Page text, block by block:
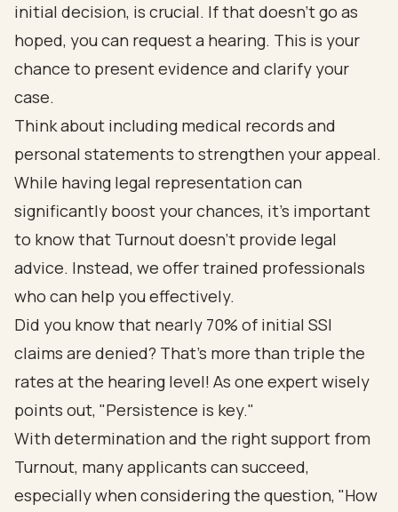
initial decision, is crucial. If that doesn’t go as
hoped, you can request a hearing. This is your
chance to present evidence and clarify your
case.
Think about including medical records and
personal statements to strengthen your appeal.
While having legal representation can
significantly boost your chances, it’s important
to know that Turnout doesn’t provide legal
advice. Instead, we offer trained professionals
who can help you effectively.
Did you know that nearly 70% of initial SSI
claims are denied? That’s more than triple the
rates at the hearing level! As one expert wisely
points out, "Persistence is key."
With determination and the right support from
Turnout, many applicants can succeed,
especially when considering the question, "How